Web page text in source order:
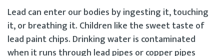
Lead can enter our bodies by ingesting it, touching
it, or breathing it. Children like the sweet taste of
lead paint chips. Drinking water is contaminated
when it runs through lead pipes or copper pipes